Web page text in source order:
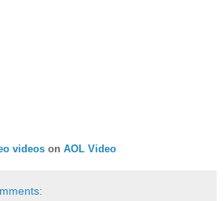
videos on AOL Video